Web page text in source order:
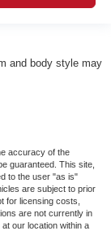
and body style may
accuracy of the
guaranteed. This site,
to the user "as is"
are subject to prior
for licensing costs,
are not currently in
our location within a